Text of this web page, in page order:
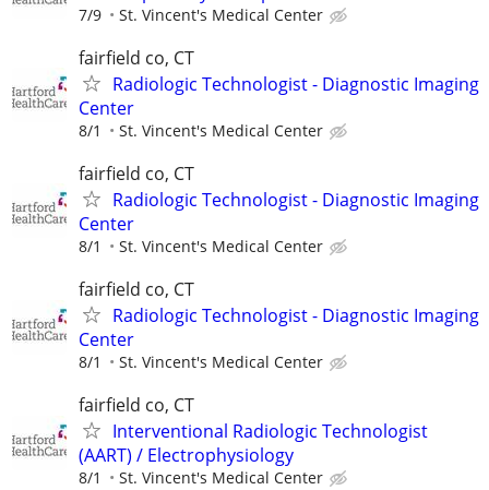
7/9 St. Vincent's Medical Center
fairfield co, CT
Radiologic Technologist - Diagnostic Imaging
Center
8/1 St. Vincent's Medical Center
fairfield co, CT
Radiologic Technologist - Diagnostic Imaging
Center
8/1 St. Vincent's Medical Center
fairfield co, CT
Radiologic Technologist - Diagnostic Imaging
Center
8/1 St. Vincent's Medical Center
fairfield co, CT
Interventional Radiologic Technologist
(AART) / Electrophysiology
8/1 St. Vincent's Medical Center